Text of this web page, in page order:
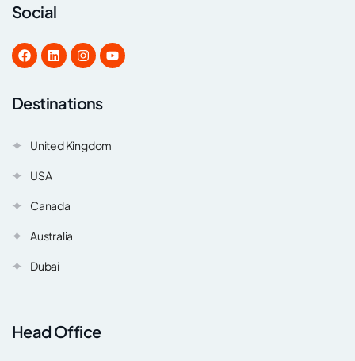
Social
Destinations
United Kingdom
USA
Canada
Australia
Dubai
Head Office